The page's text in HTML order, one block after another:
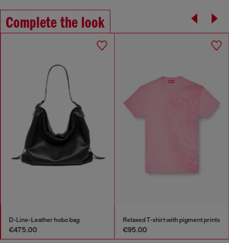
Complete the look
D-Line-Leather hobo bag
€475.00
Relaxed T-shirt with pigment prints
€95.00